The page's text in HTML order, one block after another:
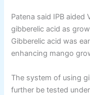
Patena said IPB aided
gibberelic acid as
Gibberelic acid was
enhancing mango
The system of using
further be tested